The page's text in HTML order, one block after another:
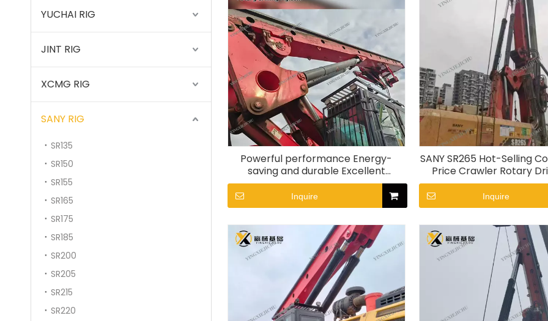
YUCHAI RIG
JINT RIG
XCMG RIG
SANY RIG
SR135
SR150
SR155
SR165
SR175
SR185
SR200
SR205
SR215
SR220
Powerful performance Energy-
saving and durable Excellent
stability SR265 Rotary Drill Rig
Inquire
SANY SR265 Hot-Selling
Price Crawler Rotary
Inquire